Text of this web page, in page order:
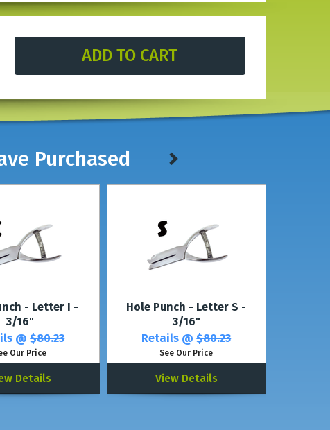
in stores. With an open front top there is space for
hardened steel, this heavy-duty tool has an open top which
construction is built to withstand exposure to the elements
Punch (with the same shape).
Purchased
- Letter I -
3/16"
@$80.23
Our Price
Details
Hole Punch - Letter S -
3/16"
Retails @$80.23
See Our Price
View Details